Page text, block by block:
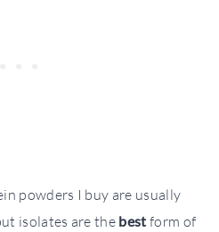
powders I buy are usually
isolates are the best form of